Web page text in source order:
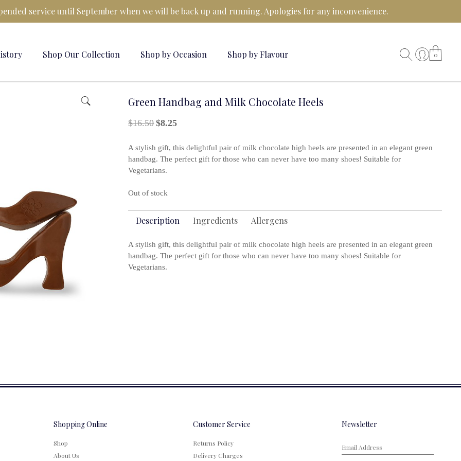
service until September when we will be back up and running. Apologies for any inconvenience.
Shop Our Collection Shop by Occasion Shop by Flavour 0
Green Handbag and Milk Chocolate Heels
$16.50 Original
was:
$16.50.
$8.25
is:
$8.25.
A stylish gift, this delightful pair of milk chocolate high heels are presented in an elegant green
handbag. The perfect gift for those who can never have too many shoes! Suitable for
Vegetarians.
Out of stock
Description Ingredients Allergens
A stylish gift, this delightful pair of milk chocolate high heels are presented in an elegant green
handbag. The perfect gift for those who can never have too many shoes! Suitable for
Vegetarians.
Shopping Online
Shop
About Us
Customer Service
Returns Policy
Delivery Charges
Newsletter